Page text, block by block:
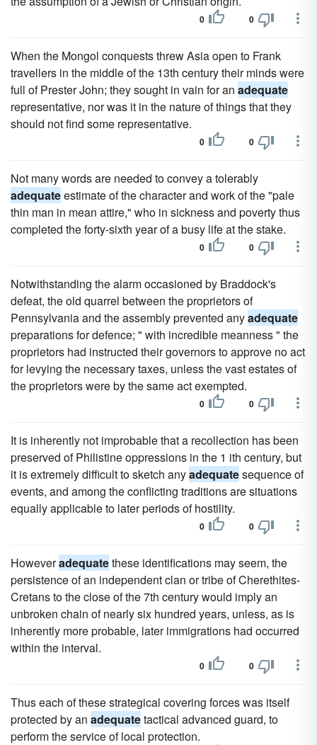
0 0
When the Mongol conquests threw Asia open to Frank
travellers in the middle of the 13th century their minds were
full of Prester John; they sought in vain for an adequate
representative, nor was it in the nature of things that they
should not find some representative.
0 0
Not many words are needed to convey a tolerably
adequateestimate of the character and work of the "pale
thin man in mean attire," who in sickness and poverty thus
completed the forty-sixth year of a busy life at the stake.
0 0
Notwithstanding the alarm occasioned by Braddock's
defeat, the old quarrel between the proprietors of
Pennsylvania and the assembly prevented anyadequate
preparations for defence; " with incredible meanness " the
proprietors had instructed their governors to approve no act
for levying the necessary taxes, unless the vast estates of
the proprietors were by the same act exempted.
0 0
It is inherently not improbable that a recollection has been
preserved of Philistine oppressions in the 1 ith century, but
it is extremely difficult to sketch anyadequatesequence of
events, and among the conflicting traditions are situations
equally applicable to later periods of hostility.
0 0
Howeveradequatethese identifications may seem, the
persistence of an independent clan or tribe of Cherethites-
Cretans to the close of the 7th century would imply an
unbroken chain of nearly six hundred years, unless, as is
inherently more probable, later immigrations had occurred
within the interval.
0 0
Thus each of these strategical covering forces was itself
protected by an adequatetactical advanced guard, to
perform the service of local protection.